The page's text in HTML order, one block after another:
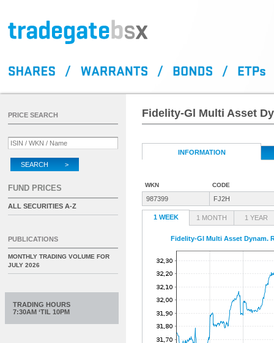
Fidelity-Gl Multi Asset
INFORMATION
WKN CODE
987399 FJ2H
1 WEEK 1 MONTH 1 YEAR
Fidelity-Gl Multi Asset Dynam.
PRICE SEARCH
SEARCH >
FUND PRICES
ALL SECURITIES A-Z
PUBLICATIONS
MONTHLY TRADING VOLUME FOR
JULY 2026
TRADING HOURS
7:30AM ‘TIL 10PM